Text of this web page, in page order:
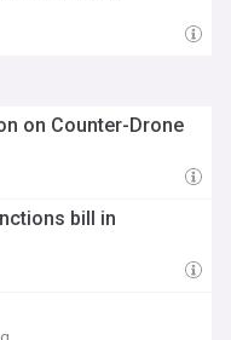
on Counter-Drone
bill in